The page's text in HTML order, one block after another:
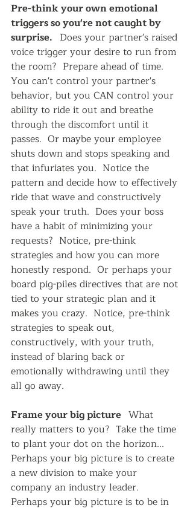
Pre-think your own emotional
triggers so you're not caught by
surprise. Does your partner's raised
voice trigger your desire to run from
the room?  Prepare ahead of time.
You can't control your partner's
behavior, but you CAN control your
ability to ride it out and breathe
through the discomfort until it
passes.  Or maybe your employee
shuts down and stops speaking and
that infuriates you.  Notice the
pattern and decide how to effectively
ride that wave and constructively
speak your truth.  Does your boss
have a habit of minimizing your
requests?  Notice, pre-think
strategies and how you can more
honestly respond.  Or perhaps your
board pig-piles directives that are not
tied to your strategic plan and it
makes you crazy.  Notice, pre-think
strategies to speak out,
constructively, with your truth,
instead of blaring back or
emotionally withdrawing until they
all go away.
Frame your big picture What
really matters to you?  Take the time
to plant your dot on the horizon...
Perhaps your big picture is to create
a new division to make your
company an industry leader.
Perhaps your big picture is to be in